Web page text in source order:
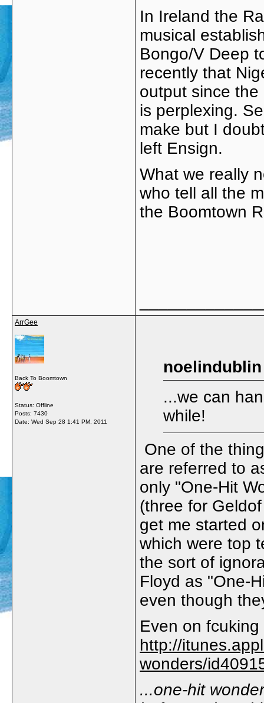
In Ireland the
musical
Bongo/V Deep
recently that
output since
is perplexing.
make but I
left Ensign.
What we really
who tell all the
the Boomtown
ArrGee
Back To Boomtown
Status: Offline
Posts: 7430
Date: Wed Sep 28 1:41 PM, 2011
...we can
while!
One of the
are referred to
only "One-Hit
(three for
get me started
which were top
the sort of
Floyd as "One-
even though
Even on
http://
wonders/
...one-hit